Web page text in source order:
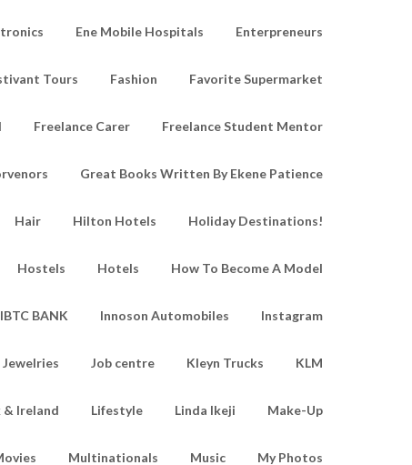
Ene Mobile Hospitals Enterpreneurs
Tours Fashion Favorite Supermarket
Freelance Carer Freelance Student Mentor
Great Books Written By Ekene Patience
Hair Hilton Hotels Holiday Destinations!
Hostels Hotels How To Become A Model
IBTC BANK Innoson Automobiles Instagram
Jewelries Job centre Kleyn Trucks KLM
& Ireland Lifestyle Linda Ikeji Make-Up
Multinationals Music My Photos